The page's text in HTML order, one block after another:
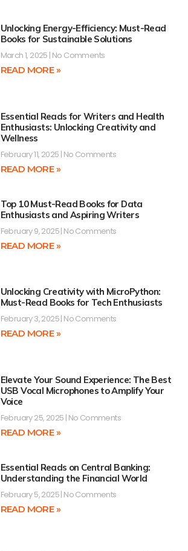
Unlocking Energy-Efficiency: Must-Read
Books for Sustainable Solutions
March 1, 2025 No Comments
READ MORE »
Essential Reads for Writers and Health
Enthusiasts: Unlocking Creativity and
Wellness
February 11, 2025 No Comments
READ MORE »
Top 10 Must-Read Books for Data
Enthusiasts and Aspiring Writers
February 9, 2025 No Comments
READ MORE »
Unlocking Creativity with MicroPython:
Must-Read Books for Tech Enthusiasts
February 3, 2025 No Comments
READ MORE »
Elevate Your Sound Experience: The Best
USB Vocal Microphones to Amplify Your
Voice
February 25, 2025 No Comments
READ MORE »
Essential Reads on Central Banking:
Understanding the Financial World
February 5, 2025 No Comments
READ MORE »